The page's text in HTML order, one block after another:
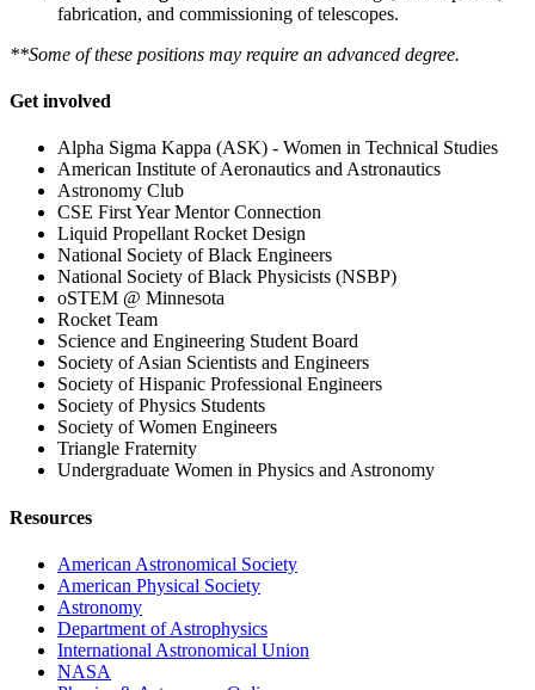
fabrication, and commissioning of telescopes.
**Some of these positions may require an advanced degree.
Get involved
Alpha Sigma Kappa (ASK) - Women in Technical Studies
American Institute of Aeronautics and Astronautics
Astronomy Club
CSE First Year Mentor Connection
Liquid Propellant Rocket Design
National Society of Black Engineers
National Society of Black Physicists (NSBP)
oSTEM @ Minnesota
Rocket Team
Science and Engineering Student Board
Society of Asian Scientists and Engineers
Society of Hispanic Professional Engineers
Society of Physics Students
Society of Women Engineers
Triangle Fraternity
Undergraduate Women in Physics and Astronomy
Resources
American Astronomical Society
American Physical Society
Astronomy
Department of Astrophysics
International Astronomical Union
NASA